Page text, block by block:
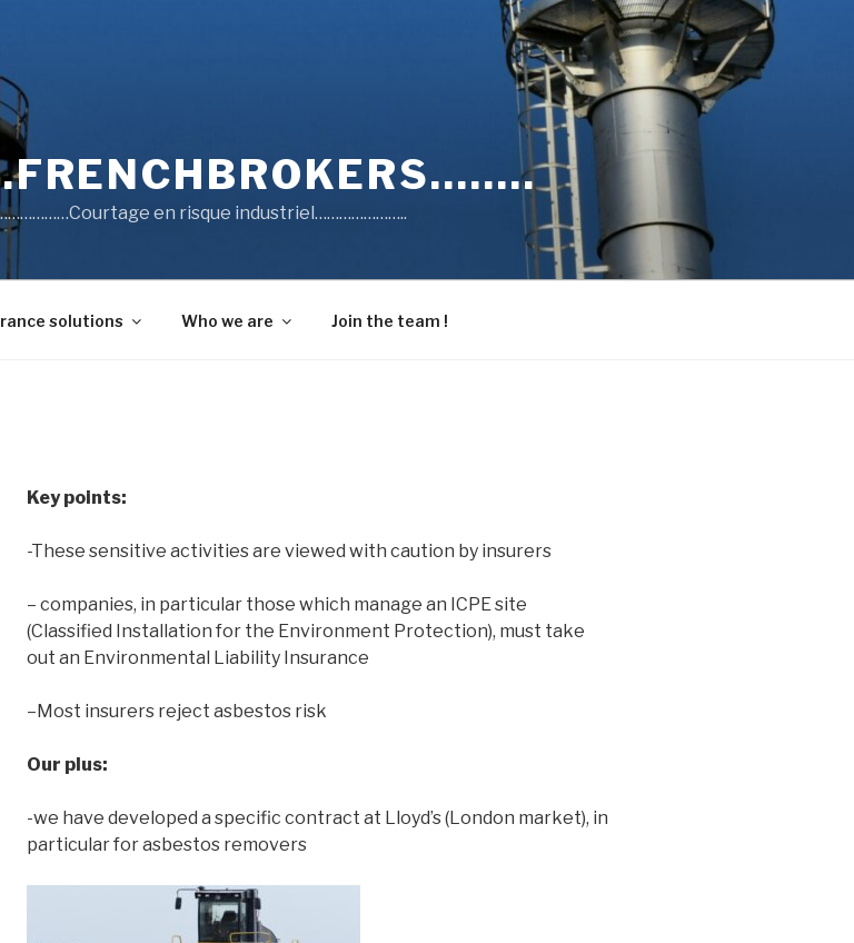
en risque industriel…………………..
solutions Who we are Join the team !
Key points:
-These sensitive activities are viewed with caution by insurers
– companies, in particular those which manage an ICPE site
(Classified Installation for the Environment Protection), must take
out an Environmental Liability Insurance
–Most insurers reject asbestos risk
Our plus:
-we have developed a specific contract at Lloyd’s (London market), in
particular for asbestos removers